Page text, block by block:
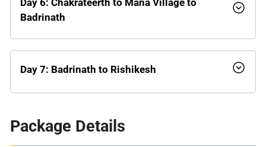
Badrinath
Day 7: Badrinath to Rishikesh
Package Details